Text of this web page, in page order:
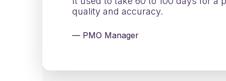
quality and accuracy.
— PMO Manager